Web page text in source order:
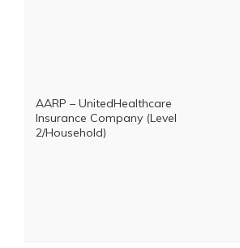
AARP – UnitedHealthcare
Insurance Company (Level
2/Household)